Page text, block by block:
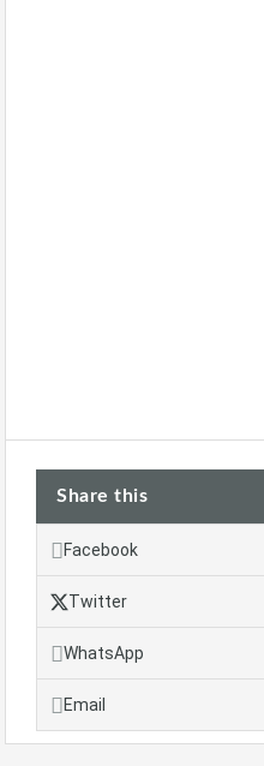
Share this
Facebook
Twitter
WhatsApp
Email